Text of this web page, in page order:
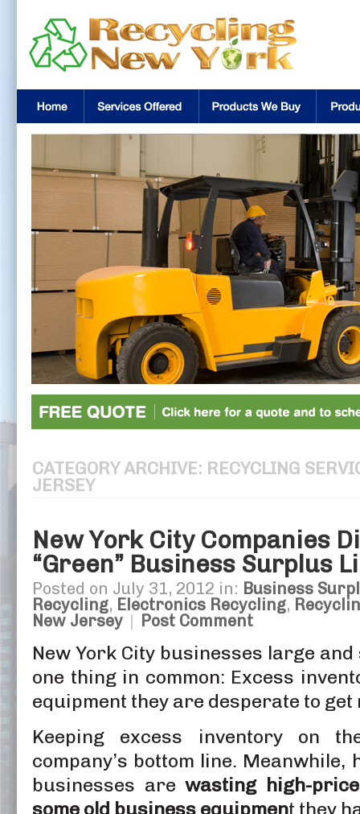
CATEGORY ARCHIVE: RECYCLING
JERSEY
New York City Companies
“Green” Business Surplus
Posted on July 31, 2012 in: Business
Recycling, Electronics Recycling,
New Jersey | Post Comment
New York City businesses large
one thing in common: Excess
equipment they are desperate to get
Keeping excess inventory on
company’s bottom line. Meanwhile,
businesses arewasting high-
some old business equipment they